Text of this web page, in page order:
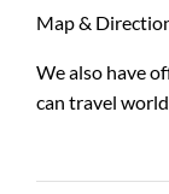
Map &
We also have
can travel